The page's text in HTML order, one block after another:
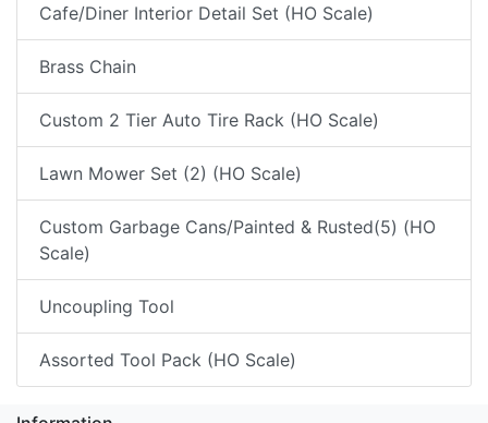
Cafe/Diner Interior Detail Set (HO Scale)
Brass Chain
Custom 2 Tier Auto Tire Rack (HO Scale)
Lawn Mower Set (2) (HO Scale)
Custom Garbage Cans/Painted & Rusted(5) (HO
Scale)
Uncoupling Tool
Assorted Tool Pack (HO Scale)